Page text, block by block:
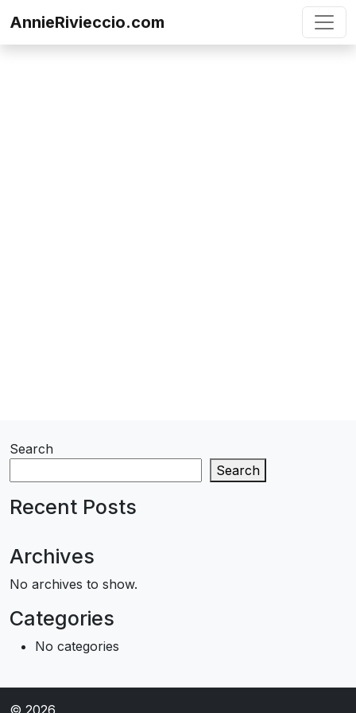
AnnieRivieccio.com
Search
Search
Recent Posts
Archives
No archives to show.
Categories
No categories
© 2026